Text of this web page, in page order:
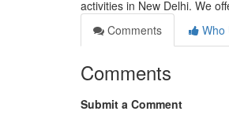
activities in New Delhi. We
Comments
Who
Comments
Submit a Comment